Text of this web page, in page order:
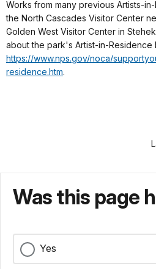
Works from many previous Artists-
the North Cascades Visitor Center
Golden West Visitor Center in
about the park's Artist-in-Residence
https://www.nps.gov/noca/
residence.htm.
Was this page
Yes